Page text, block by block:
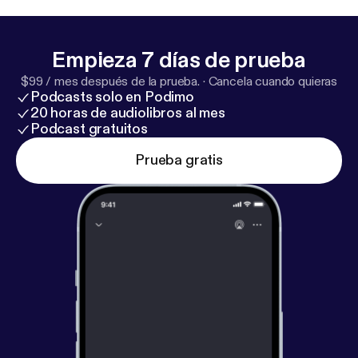
Check out some of the links:
https://rogeredwards.c
https://rogeredwards.co.uk/maf/ https://www.
youtube
Empieza 7 días de prueba
$99 / mes después de la prueba. · Cancela cuando quieras
Podcasts solo en Podimo
20 horas de audiolibros al mes
Podcast gratuitos
Prueba gratis